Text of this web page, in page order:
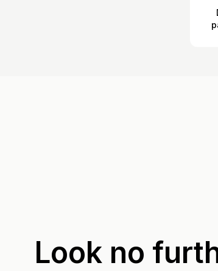
Look no